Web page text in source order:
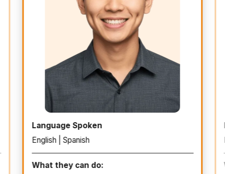
Paralegal
Language Spoken
English | Spanish
What they can do: